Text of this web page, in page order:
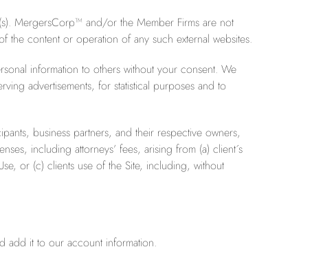
MergersCorp™ and/or the Member Firms are not
the content or operation of any such external websites.
information to others without your consent. We
advertisements, for statistical purposes and to
business partners, and their respective owners,
including attorneys’ fees, arising from (a) client´s
or (c) clients use of the Site, including, without
add it to our account information.